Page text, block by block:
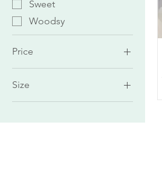
Sweet
Woodsy
Price
$6 $32
Size
Amber Jar (50 Hours)
Large Tumbler (70